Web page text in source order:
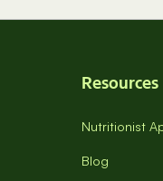
Resources
Nutritionist
Blog